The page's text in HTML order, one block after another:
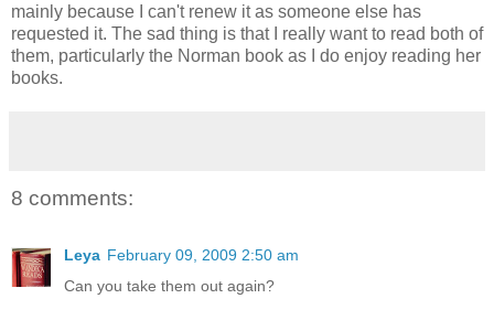
mainly because I can't renew it as someone else has
requested it. The sad thing is that I really want to read both of
them, particularly the Norman book as I do enjoy reading her
books.
8 comments:
Leya February 09, 2009 2:50 am
Can you take them out again?